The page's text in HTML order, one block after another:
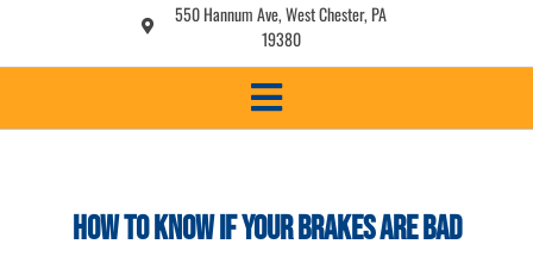
550 Hannum Ave, West Chester, PA
19380
How to Know If Your Brakes Are Bad